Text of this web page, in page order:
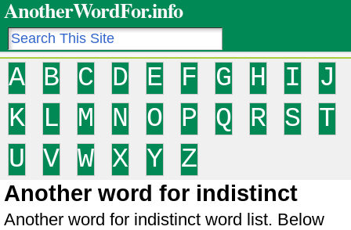
AnotherWordFor.info
A B C D E F G H I
J
K
L M N O P Q R S
T
U
V W X Y Z
Another word for indistinct
Another word for indistinct word list. Below